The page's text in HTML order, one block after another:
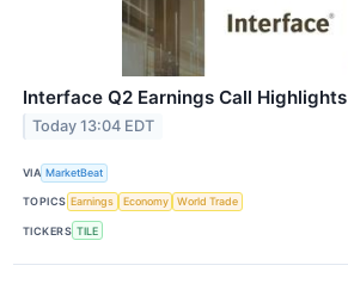
Interface Q2 Earnings Call Highlights
Today 13:04 EDT
VIA MarketBeat
TOPICS Earnings Economy World Trade
TICKERS TILE